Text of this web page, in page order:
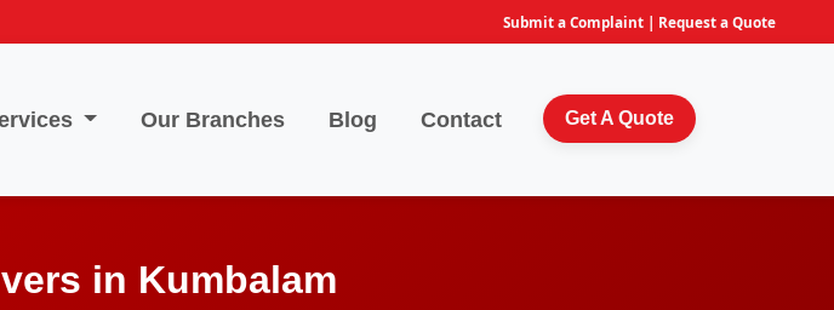
Submit a Complaint | Request a Quote
Our Branches Blog Contact Get A Quote
in Kumbalam